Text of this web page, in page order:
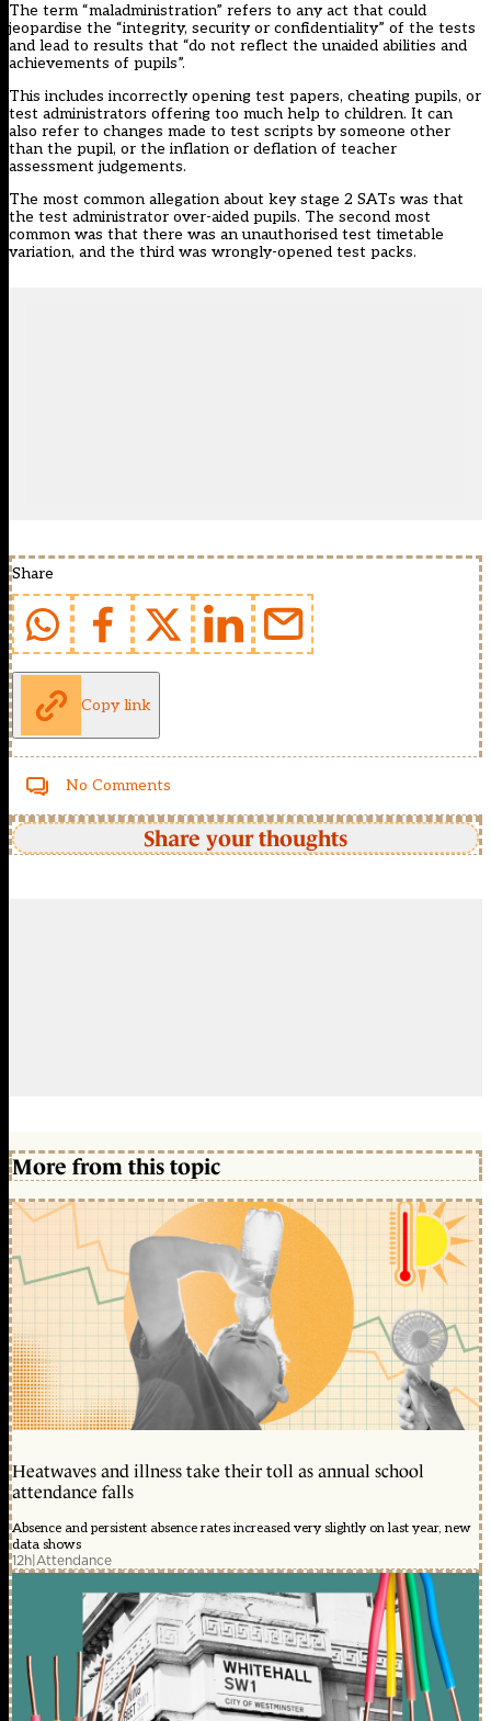
The term “maladministration” refers to any act that could
jeopardise the “integrity, security or confidentiality” of the tests
and lead to results that “do not reflect the unaided abilities and
achievements of pupils”.
This includes incorrectly opening test papers, cheating pupils, or
test administrators offering too much help to children. It can
also refer to changes made to test scripts by someone other
than the pupil, or the inflation or deflation of teacher
assessment judgements.
The most common allegation about key stage 2 SATs was that
the test administrator over-aided pupils. The second most
common was that there was an unauthorised test timetable
variation, and the third was wrongly-opened test packs.
Share
Copy link
No Comments
Share your thoughts
More from this topic
Heatwaves and illness take their toll as annual school
attendance falls
Absence and persistent absence rates increased very slightly on last year, new
data shows
12h|Attendance